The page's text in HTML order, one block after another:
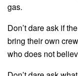
gas.
Don’t dare ask if
bring their own
who does not